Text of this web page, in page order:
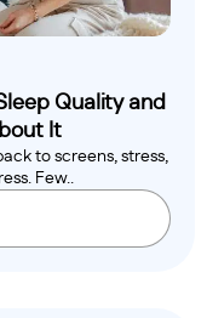
Quality and
It
to screens, stress,
Few..